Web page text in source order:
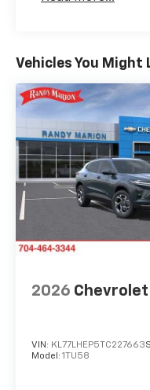
Vehicles You Might
2026
VIN: KL77LHEP5TC227663
Model: 1TU58